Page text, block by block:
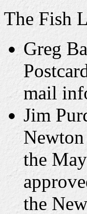
The Fish
Greg
mail
Jim
the
the